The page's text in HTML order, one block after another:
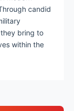
candid
bring to
within the